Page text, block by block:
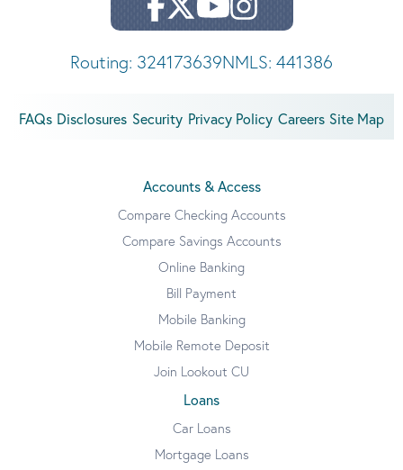
Routing: 324173639NMLS: 441386
FAQs Disclosures Security Privacy Policy Careers Site Map
Accounts & Access
Compare Checking Accounts
Compare Savings Accounts
Online Banking
Bill Payment
Mobile Banking
Mobile Remote Deposit
Join Lookout CU
Loans
Car Loans
Mortgage Loans